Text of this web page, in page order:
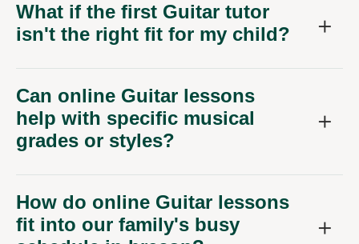
What if the first Guitar tutor
isn't the right fit for my child?
Can online Guitar lessons
help with specific musical
grades or styles?
How do online Guitar lessons
fit into our family's busy